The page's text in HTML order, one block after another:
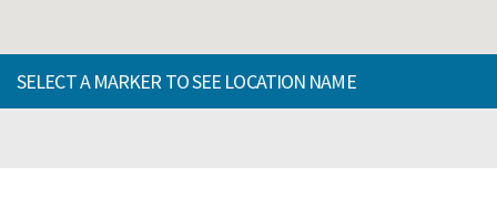
SELECT A MARKER TO SEE LOCATION NAME